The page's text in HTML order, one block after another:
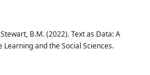
B.M. (2022). Text as Data: A
and the Social Sciences.